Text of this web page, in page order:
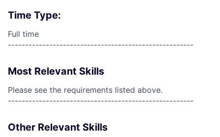
Time Type:
Full time
------------------------------------------------------
Most Relevant Skills
Please see the requirements listed above.
------------------------------------------------------
Other Relevant Skills